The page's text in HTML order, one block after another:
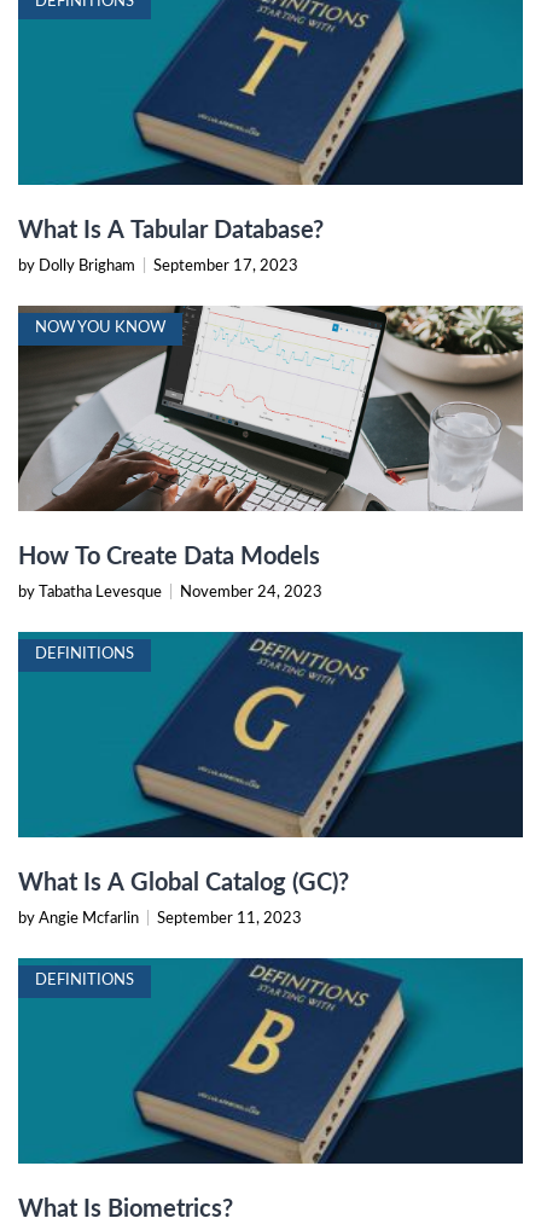
What Is A Tabular Database?
by Dolly Brigham September 17, 2023
NOW YOU KNOW
How To Create Data Models
by Tabatha Levesque November 24, 2023
DEFINITIONS
What Is A Global Catalog (GC)?
by Angie Mcfarlin September 11, 2023
DEFINITIONS
What Is Biometrics?